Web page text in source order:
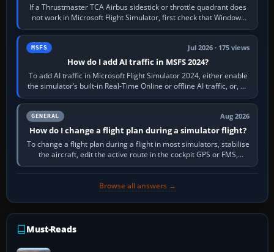
If a Thrustmaster TCA Airbus sidestick or throttle quadrant does
not work in Microsoft Flight Simulator, first check that Windows
sees live axis…
MSFS Jul 2026 · 175 views
How do I add AI traffic in MSFS 2024?
To add AI traffic in Microsoft Flight Simulator 2024, either enable
the simulator’s built-in Real-Time Online or offline AI traffic, or, on
PC,…
GENERAL Aug 2026
How do I change a flight plan during a simulator flight?
To change a flight plan during a flight in most simulators, stabilise
the aircraft, edit the active route in the cockpit GPS or FMS,
activate the…
Browse all answers →
Must-Reads